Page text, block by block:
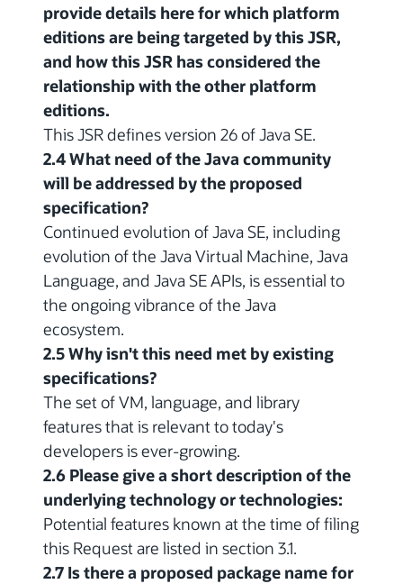
provide details here for which platform
editions are being targeted by this JSR,
and how this JSR has considered the
relationship with the other platform
editions.
This JSR defines version 26 of Java SE.
2.4 What need of the Java community
will be addressed by the proposed
specification?
Continued evolution of Java SE, including
evolution of the Java Virtual Machine, Java
Language, and Java SE APIs, is essential to
the ongoing vibrance of the Java
ecosystem.
2.5 Why isn't this need met by existing
specifications?
The set of VM, language, and library
features that is relevant to today's
developers is ever-growing.
2.6 Please give a short description of the
underlying technology or technologies:
Potential features known at the time of filing
this Request are listed in section 3.1.
2.7 Is there a proposed package name for